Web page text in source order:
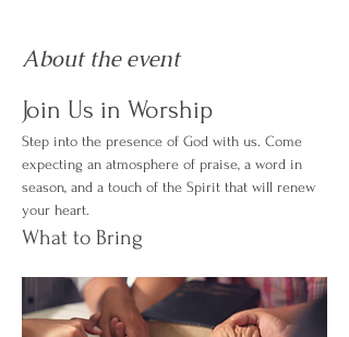
About the event
Join Us in Worship
Step into the presence of God with us. Come
expecting an atmosphere of praise, a word in
season, and a touch of the Spirit that will renew
your heart.
What to Bring